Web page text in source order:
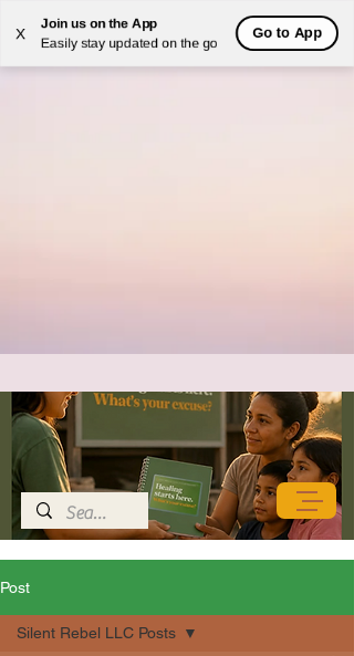
X
Join us on the App
Easily stay updated on the go
Go to App
Post
Silent Rebel LLC Posts